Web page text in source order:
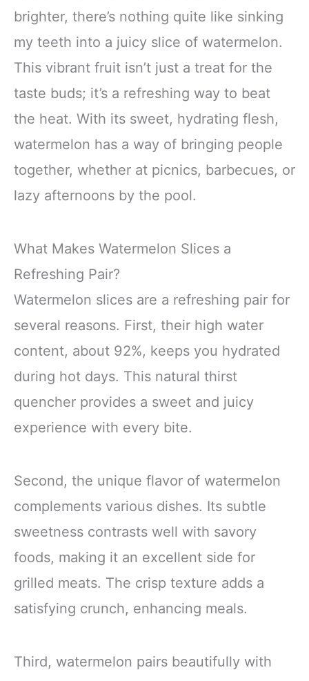
brighter, there’s nothing quite like sinking
my teeth into a juicy slice of watermelon.
This vibrant fruit isn’t just a treat for the
taste buds; it’s a refreshing way to beat
the heat. With its sweet, hydrating flesh,
watermelon has a way of bringing people
together, whether at picnics, barbecues, or
lazy afternoons by the pool.
What Makes Watermelon Slices a
Refreshing Pair?
Watermelon slices are a refreshing pair for
several reasons. First, their high water
content, about 92%, keeps you hydrated
during hot days. This natural thirst
quencher provides a sweet and juicy
experience with every bite.
Second, the unique flavor of watermelon
complements various dishes. Its subtle
sweetness contrasts well with savory
foods, making it an excellent side for
grilled meats. The crisp texture adds a
satisfying crunch, enhancing meals.
Third, watermelon pairs beautifully with